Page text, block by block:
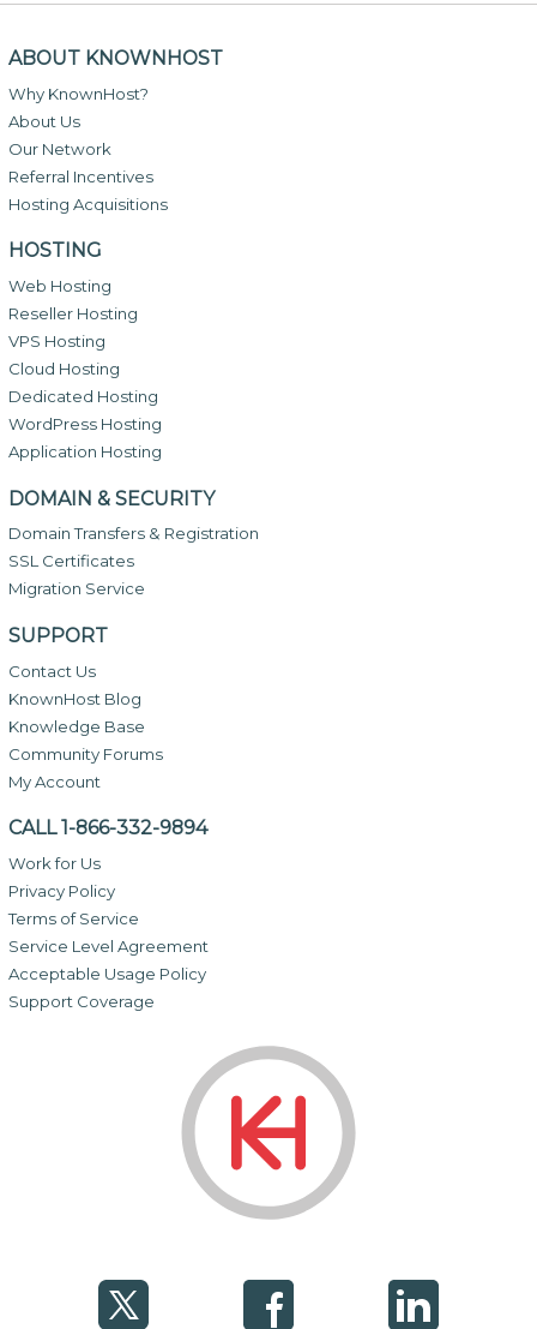
ABOUT KNOWNHOST
Why KnownHost?
About Us
Our Network
Referral Incentives
Hosting Acquisitions
HOSTING
Web Hosting
Reseller Hosting
VPS Hosting
Cloud Hosting
Dedicated Hosting
WordPress Hosting
Application Hosting
DOMAIN & SECURITY
Domain Transfers & Registration
SSL Certificates
Migration Service
SUPPORT
Contact Us
KnownHost Blog
Knowledge Base
Community Forums
My Account
CALL 1-866-332-9894
Work for Us
Privacy Policy
Terms of Service
Service Level Agreement
Acceptable Usage Policy
Support Coverage